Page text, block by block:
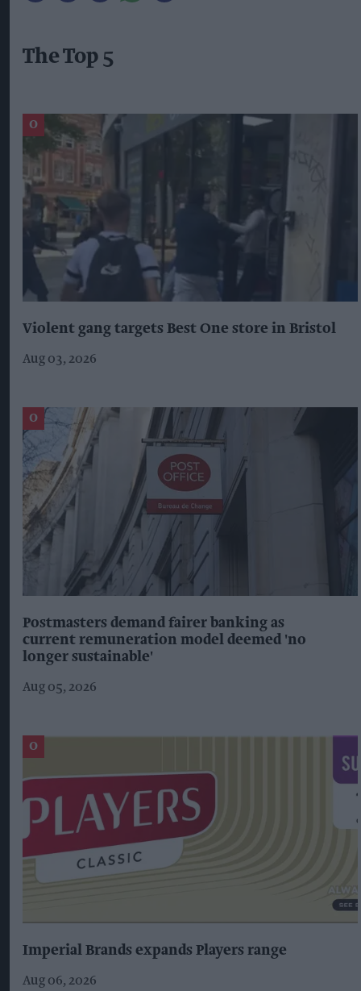
The Top 5
Violent gang targets Best One store in Bristol
Aug 03, 2026
Postmasters demand fairer banking as
current remuneration model deemed 'no
longer sustainable'
Aug 05, 2026
Imperial Brands expands Players range
Aug 06, 2026